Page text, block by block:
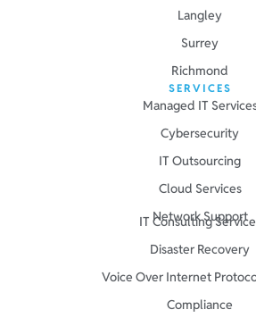
Langley
Surrey
Richmond
SERVICES
Managed IT
Cybersecurity
IT Outsourcing
Cloud Services
Network Support
IT Consulting
Disaster Recovery
Voice Over Internet
Compliance